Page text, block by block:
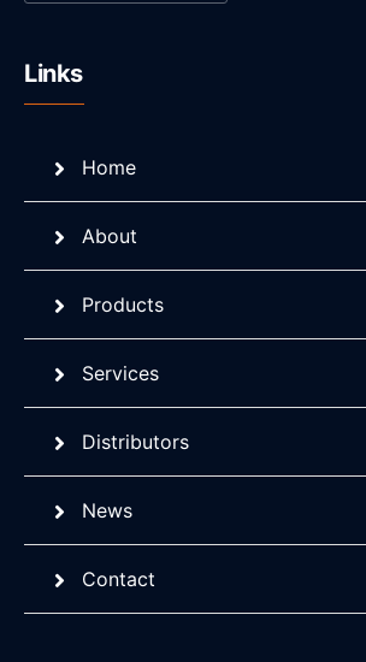
Links
Home
About
Products
Services
Distributors
News
Contact